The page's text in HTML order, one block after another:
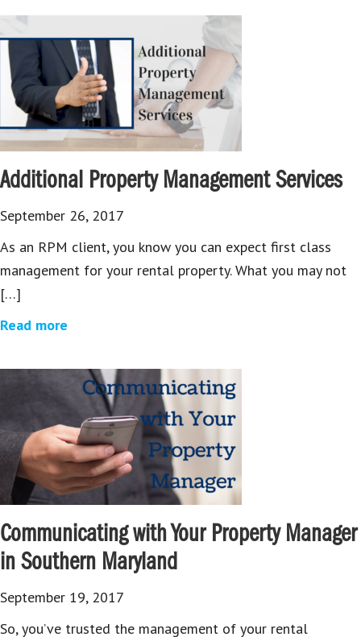
Additional Property Management Services
September 26, 2017
As an RPM client, you know you can expect first class
management for your rental property. What you may not
[…]
Read more
Communicating with Your Property Manager
in Southern Maryland
September 19, 2017
So, you’ve trusted the management of your rental